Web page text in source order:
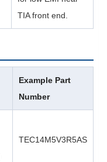
TIA front end.
Example Part
Number
TEC14M5V3R5AS